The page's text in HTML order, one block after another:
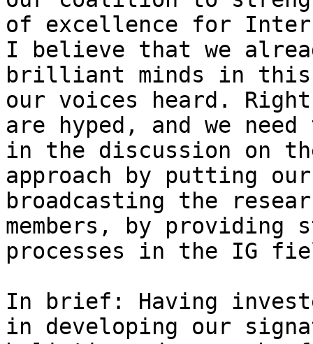
of excellence for
I believe that we
brilliant minds in this
our voices heard.
are hyped, and we
in the discussion on
approach by putting
broadcasting the
members, by
processes in the IG
In brief: Having
in developing our